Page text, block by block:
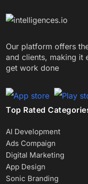
Our platform offers
and clients, making it
get work done
Top Rated
AI Development
Ads Compaign
Digital Marketing
App Design
Sonic Branding